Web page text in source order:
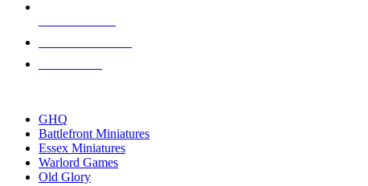
GHQ
Battlefront Miniatures
Essex Miniatures
Warlord Games
Old Glory